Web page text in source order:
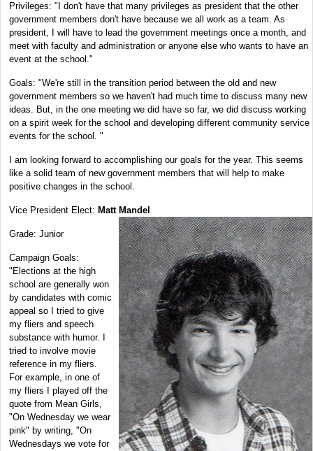
Privileges: "I don't have that many privileges as president that the other
government members don't have because we all work as a team. As
president, I will have to lead the government meetings once a month, and
meet with faculty and administration or anyone else who wants to have an
event at the school."
Goals: "We're still in the transition period between the old and new
government members so we haven't had much time to discuss many new
ideas. But, in the one meeting we did have so far, we did discuss working
on a spirit week for the school and developing different community service
events for the school. "
I am looking forward to accomplishing our goals for the year. This seems
like a solid team of new government members that will help to make
positive changes in the school.
Vice President Elect: Matt Mandel
Grade: Junior
Campaign Goals:
"Elections at the high
school are generally won
by candidates with comic
appeal so I tried to give
my fliers and speech
substance with humor. I
tried to involve movie
reference in my fliers.
For example, in one of
my fliers I played off the
quote from Mean Girls,
"On Wednesday we wear
pink" by writing, "On
Wednesdays we vote for